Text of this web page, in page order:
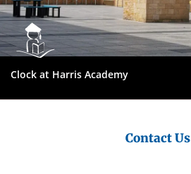
Clock at Harris Academy
Contact Us